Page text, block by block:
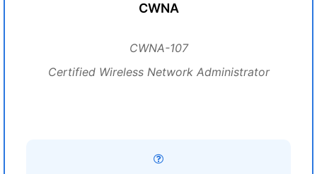
CWNA
CWNA-107
Certified Wireless Network Administrator